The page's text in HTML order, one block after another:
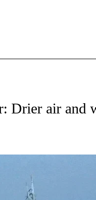
NOTIFICATIONS ABOUT NEW
Drier air and